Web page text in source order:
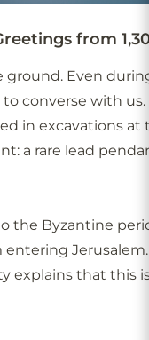
from
ground. Even
converse with us.
in excavations
a rare lead
the Byzantine
Jerusalem.
explains that this